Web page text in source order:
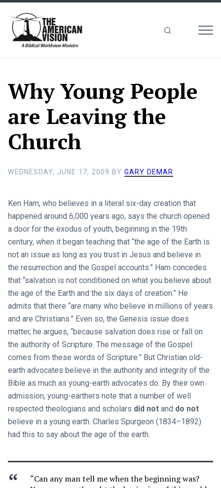
Why Young People
are Leaving the
Church
WEDNESDAY, JUNE 17, 2009 BY GARY DEMAR
Ken Ham, who believes in a literal six-day creation that
happened around 6,000 years ago, says the church opened
a door for the exodus of youth, beginning in the 19th
century, when it began teaching that “the age of the Earth is
not an issue as long as you trust in Jesus and believe in
the resurrection and the Gospel accounts.” Ham concedes
that “salvation is not conditioned on what you believe about
the age of the Earth and the six days of creation.” He
admits that there “are many who believe in millions of years
and are Christians.” Even so, the Genesis issue does
matter, he argues, “because salvation does rise or fall on
the authority of Scripture. The message of the Gospel
comes from these words of Scripture.” But Christian old-
earth advocates believe in the authority and integrity of the
Bible as much as young-earth advocates do. By their own
admission, young-earthers note that a number of well
respected theologians and scholars did notand do not
believe in a young earth. Charles Spurgeon (1834–1892)
had this to say about the age of the earth.
“Can any man tell me when the beginning was?